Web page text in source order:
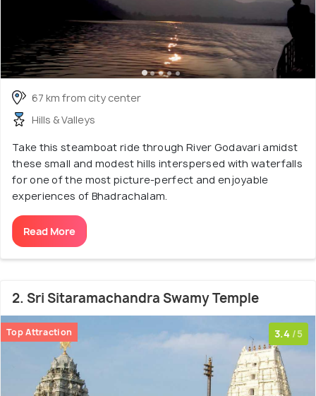
67 km from city center
Hills & Valleys
Take this steamboat ride through River Godavari amidst
these small and modest hills interspersed with waterfalls
for one of the most picture-perfect and enjoyable
experiences of Bhadrachalam.
Read More
2. Sri Sitaramachandra Swamy Temple
Top Attraction 3.4 /5